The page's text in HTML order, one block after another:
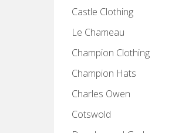
Castle Clothing
Le Chameau
Champion Clothing
Champion Hats
Charles Owen
Cotswold